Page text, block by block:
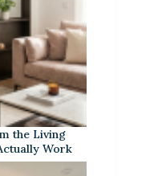
the Living
Work